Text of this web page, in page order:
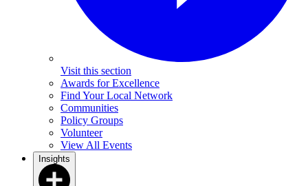
Visit this section
Awards for Excellence
Find Your Local Network
Communities
Policy Groups
Volunteer
View All Events
Insights